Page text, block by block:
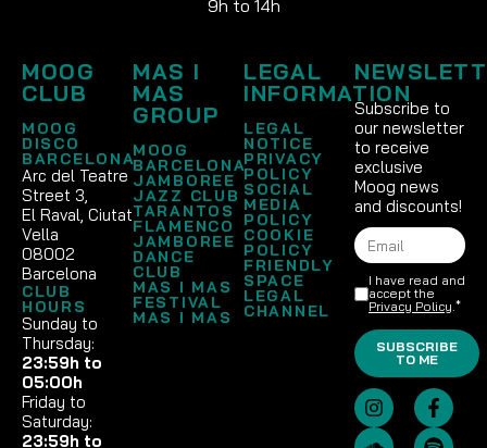
9h to 14h
MOOG
CLUB
MOOG
DISCO
BARCELONA
Arc del Teatre
Street 3,
El Raval, Ciutat
Vella
08002
Barcelona
CLUB
HOURS
Sunday to
Thursday:
23:59h to
05:00h
Friday to
Saturday:
23:59h to
MAS I
MAS
GROUP
MOOG
BARCELONA
JAMBOREE
JAZZ CLUB
TARANTOS
FLAMENCO
JAMBOREE
DANCE
CLUB
MAS I MAS
FESTIVAL
MAS I MAS
LEGAL
INFORMATION
LEGAL
NOTICE
PRIVACY
POLICY
SOCIAL
MEDIA
POLICY
COOKIE
POLICY
FRIENDLY
SPACE
LEGAL
CHANNEL
Subscribe to
our newsletter
to receive
exclusive
Moog news
and discounts!
I have read and
accept the
Privacy Policy.*
SUBSCRIBE
TO ME